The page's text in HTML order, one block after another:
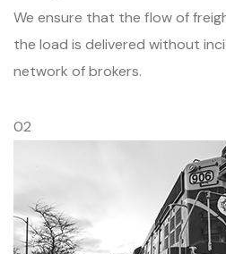
We ensure that the flow of
the load is delivered without
network of brokers.
02